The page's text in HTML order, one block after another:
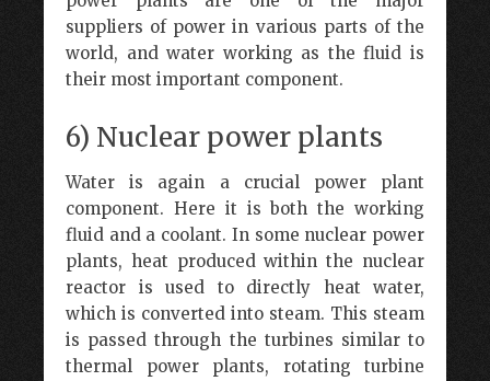
suppliers of power in various parts of the
world, and water working as the fluid is
their most important component.
6) Nuclear power plants
Water is again a crucial power plant
component. Here it is both the working
fluid and a coolant. In some nuclear power
plants, heat produced within the nuclear
reactor is used to directly heat water,
which is converted into steam. This steam
is passed through the turbines similar to
thermal power plants, rotating turbine